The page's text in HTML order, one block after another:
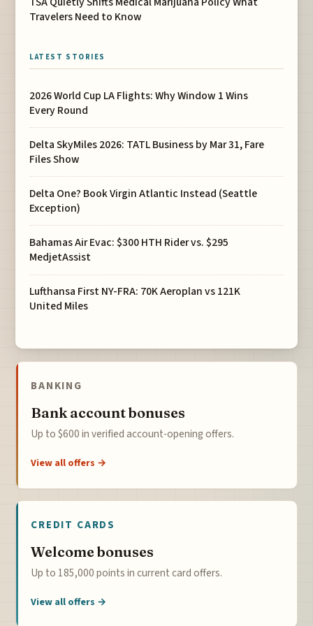
Travelers Need to Know
LATEST STORIES
2026 World Cup LA Flights: Why Window 1 Wins
Every Round
Delta SkyMiles 2026: TATL Business by Mar 31, Fare
Files Show
Delta One? Book Virgin Atlantic Instead (Seattle
Exception)
Bahamas Air Evac: $300 HTH Rider vs. $295
MedjetAssist
Lufthansa First NY-FRA: 70K Aeroplan vs 121K
United Miles
BANKING
Bank account bonuses
Up to $600 in verified account-opening offers.
View all offers →
CREDIT CARDS
Welcome bonuses
Up to 185,000 points in current card offers.
View all offers →